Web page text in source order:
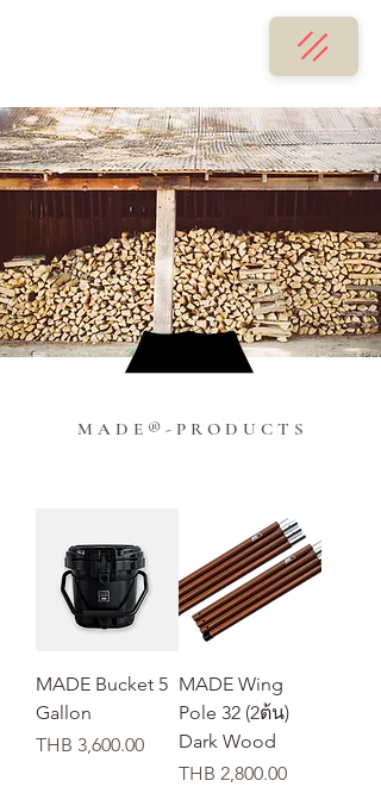
M A D E ® - P R O D U C T S
MADE Bucket 5
Gallon
Price
THB 3,600.00
MADE Wing
Pole 32 (2ต้น)
Dark Wood
Price
THB 2,800.00